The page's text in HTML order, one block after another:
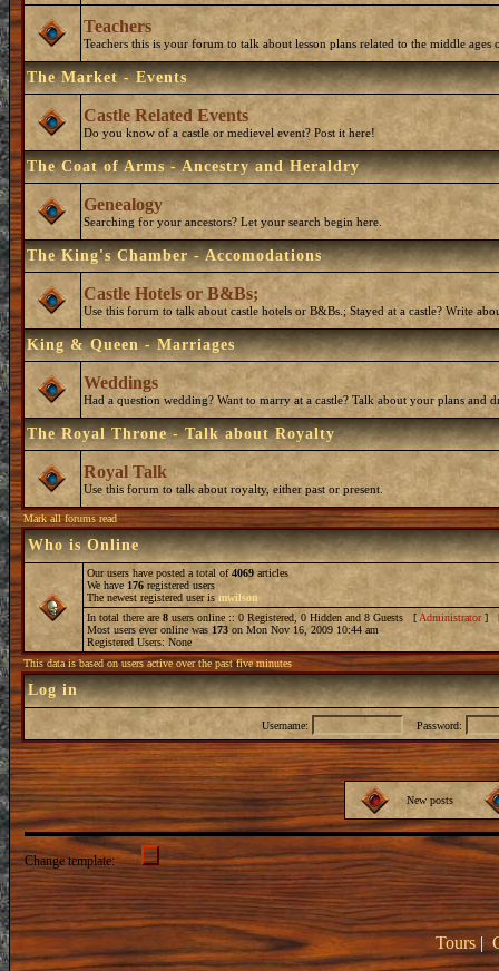
Teachers
Teachers this is your forum to talk about lesson plans related to the middle ages
The Market - Events
Castle Related Events
Do you know of a castle or medievel event? Post it here!
The Coat of Arms - Ancestry and Heraldry
Genealogy
Searching for your ancestors? Let your search begin here.
The King's Chamber - Accomodations
Castle Hotels or B&Bs;
Use this forum to talk about castle hotels or B&Bs.; Stayed at a castle? Write
King & Queen - Marriages
Weddings
Had a question wedding? Want to marry at a castle? Talk about your plans and
The Royal Throne - Talk about Royalty
Royal Talk
Use this forum to talk about royalty, either past or present.
Mark all forums read
Who is Online
Our users have posted a total of4069 articles
We have 176 registered users
The newest registered user is mwilson
In total there are 8 users online :: 0 Registered, 0 Hidden and 8 Guests [ Administrator]
Most users ever online was 173 on Mon Nov 16, 2009 10:44 am
Registered Users: None
This data is based on users active over the past five minutes
Log in
Username: Password:
New posts
Change template:
Tours|